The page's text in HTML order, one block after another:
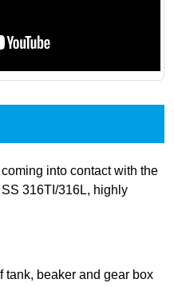
into contact with the
316TI/316L, highly
tank, beaker and gear box